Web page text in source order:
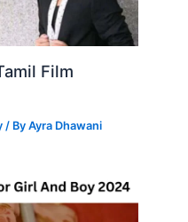
Film
/ ByAyra Dhawani